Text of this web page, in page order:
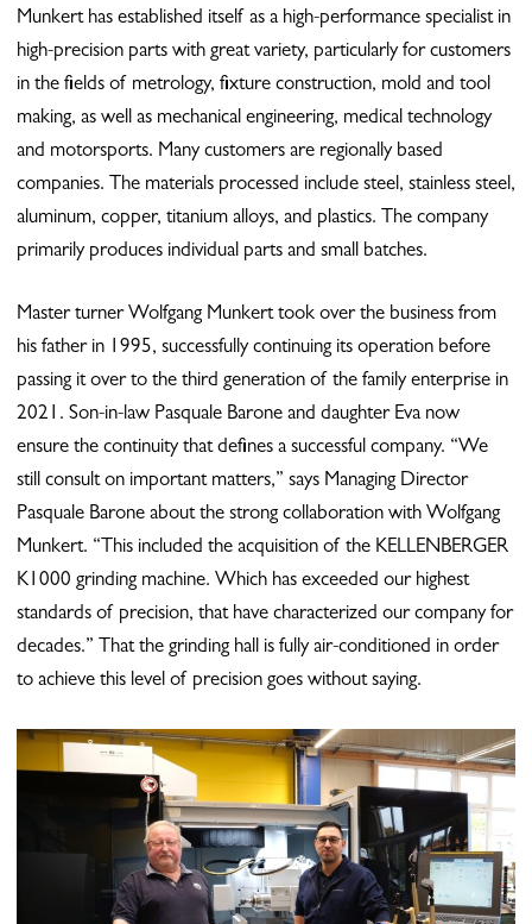
Munkert has established itself as a high-performance specialist in
high-precision parts with great variety, particularly for customers
in the fields of metrology, fixture construction, mold and tool
making, as well as mechanical engineering, medical technology
and motorsports. Many customers are regionally based
companies. The materials processed include steel, stainless steel,
aluminum, copper, titanium alloys, and plastics. The company
primarily produces individual parts and small batches.
Master turner Wolfgang Munkert took over the business from
his father in 1995, successfully continuing its operation before
passing it over to the third generation of the family enterprise in
2021. Son-in-law Pasquale Barone and daughter Eva now
ensure the continuity that defines a successful company. “We
still consult on important matters,” says Managing Director
Pasquale Barone about the strong collaboration with Wolfgang
Munkert. “This included the acquisition of the KELLENBERGER
K1000 grinding machine. Which has exceeded our highest
standards of precision, that have characterized our company for
decades.” That the grinding hall is fully air-conditioned in order
to achieve this level of precision goes without saying.